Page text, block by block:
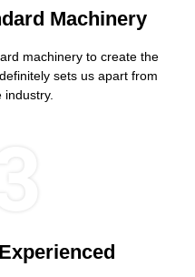
Machinery
machinery to create the
sets us apart from